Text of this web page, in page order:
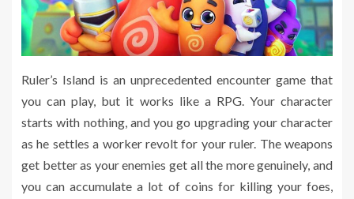
Ruler’s Island is an unprecedented encounter game that
you can play, but it works like a RPG. Your character
starts with nothing, and you go upgrading your character
as he settles a worker revolt for your ruler. The weapons
get better as your enemies get all the more genuinely, and
you can accumulate a lot of coins for killing your foes,